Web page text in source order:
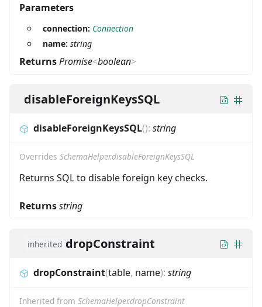
Parameters
connection: Connection
name: string
ReturnsPromise<boolean>
disableForeignKeysSQL
disableForeignKeysSQL(): string
Overrides SchemaHelper.disableForeignKeysSQL
Returns SQL to disable foreign key checks.
Returnsstring
inherited dropConstraint
dropConstraint(table, name): string
Inherited from SchemaHelper.dropConstraint